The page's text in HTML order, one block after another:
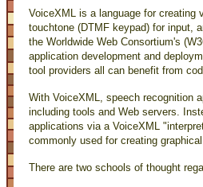
VoiceXML is a language for creating
touchtone (DTMF keypad) for input,
the Worldwide Web Consortium's
application development and
tool providers all can benefit from
With VoiceXML, speech recognition
including tools and Web servers.
applications via a VoiceXML
commonly used for creating
There are two schools of thought